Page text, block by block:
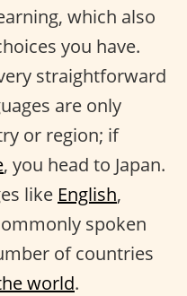
which also
you have.
straightforward
are only
or region; if
, you head to Japan.
like English,
spoken
of countries
world.